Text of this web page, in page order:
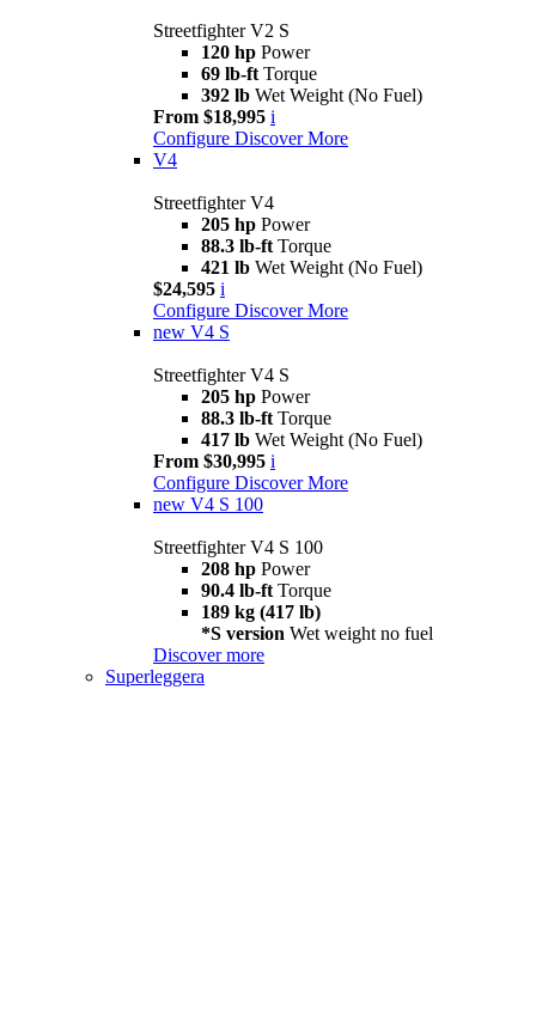
Streetfighter V2 S
120 hp Power
69 lb-ft Torque
392 lb Wet Weight (No Fuel)
From $18,995 i
Configure Discover More
V4
Streetfighter V4
205 hp Power
88.3 lb-ft Torque
421 lb Wet Weight (No Fuel)
$24,595 i
Configure Discover More
new V4 S
Streetfighter V4 S
205 hp Power
88.3 lb-ft Torque
417 lb Wet Weight (No Fuel)
From $30,995 i
Configure Discover More
new V4 S 100
Streetfighter V4 S 100
208 hp Power
90.4 lb-ft Torque
189 kg (417 lb)
*S version Wet weight no fuel
Discover more
Superleggera